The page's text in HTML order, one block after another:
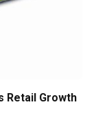
Retail Growth